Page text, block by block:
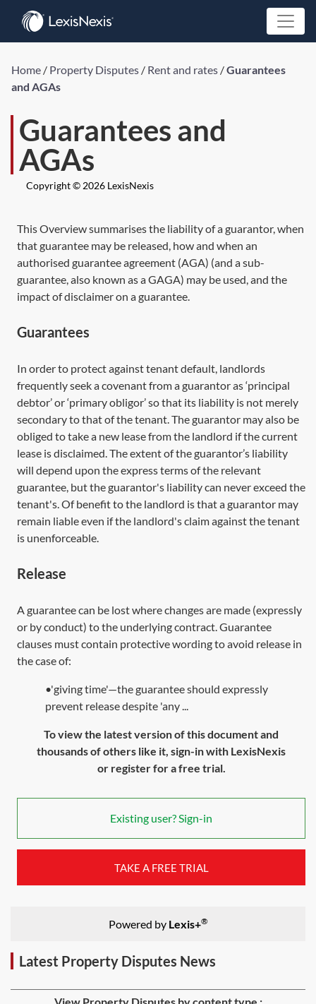
Home / Property Disputes / Rent and rates /Guarantees
and AGAs
Guarantees and
AGAs
Copyright © 2026 LexisNexis
This Overview summarises the liability of a guarantor, when
that guarantee may be released, how and when an
authorised guarantee agreement (AGA) (and a sub-
guarantee, also known as a GAGA) may be used, and the
impact of disclaimer on a guarantee.
Guarantees
In order to protect against tenant default, landlords
frequently seek a covenant from a guarantor as ‘principal
debtor’ or ‘primary obligor’ so that its liability is not merely
secondary to that of the tenant. The guarantor may also be
obliged to take a new lease from the landlord if the current
lease is disclaimed. The extent of the guarantor’s liability
will depend upon the express terms of the relevant
guarantee, but the guarantor's liability can never exceed the
tenant's. Of benefit to the landlord is that a guarantor may
remain liable even if the landlord's claim against the tenant
is unenforceable.
Release
A guarantee can be lost where changes are made (expressly
or by conduct) to the underlying contract. Guarantee
clauses must contain protective wording to avoid release in
the case of:
•'giving time'—the guarantee should expressly
prevent release despite 'any ...
To view the latest version of this document and
thousands of others like it, sign-in with LexisNexis
or register for a free trial.
Existing user? Sign-in
TAKE A FREE TRIAL
Powered by Lexis+®
Latest Property Disputes News